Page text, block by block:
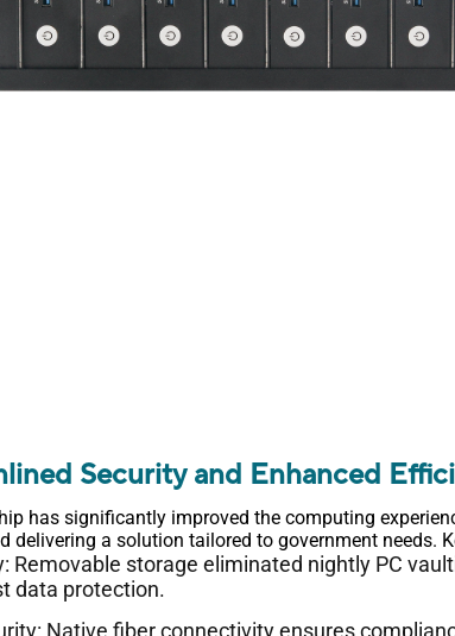
Security and Enhanced
has significantly improved the computing
delivering a solution tailored to government needs.
Removable storage eliminated nightly PC
data protection.
Native fiber connectivity ensures